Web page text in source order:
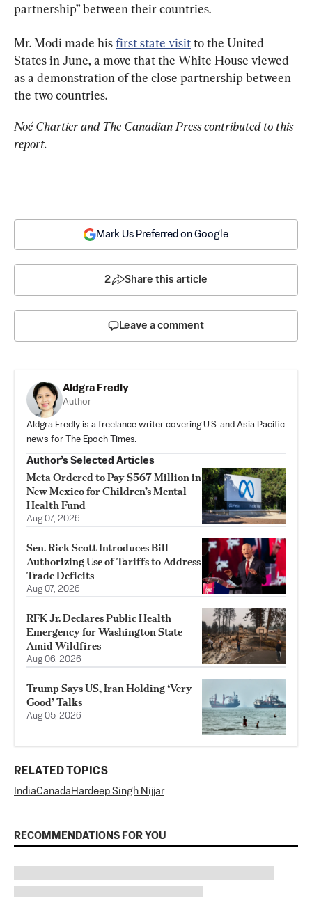
partnership” between their countries.
Mr. Modi made his first state visit to the United
States in June, a move that the White House viewed
as a demonstration of the close partnership between
the two countries.
Noé Chartier and The Canadian Press contributed to this
report.
Mark Us Preferred on Google
2 Share this article
Leave a comment
Aldgra Fredly
Author
Aldgra Fredly is a freelance writer covering U.S. and Asia Pacific
news for The Epoch Times.
Author’s Selected Articles
Meta Ordered to Pay $567 Million in
New Mexico for Children’s Mental
Health Fund
Aug 07, 2026
Sen. Rick Scott Introduces Bill
Authorizing Use of Tariffs to Address
Trade Deficits
Aug 07, 2026
RFK Jr. Declares Public Health
Emergency for Washington State
Amid Wildfires
Aug 06, 2026
Trump Says US, Iran Holding ‘Very
Good’ Talks
Aug 05, 2026
RELATED TOPICS
IndiaCanada Hardeep Singh Nijjar
RECOMMENDATIONS FOR YOU